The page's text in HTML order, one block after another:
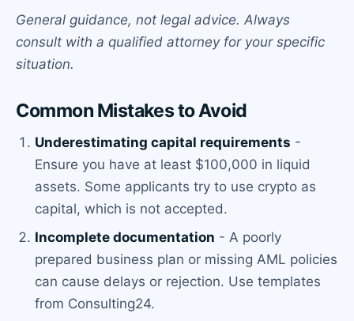
General guidance, not legal advice. Always
consult with a qualified attorney for your specific
situation.
Common Mistakes to Avoid
Underestimating capital requirements -
Ensure you have at least $100,000 in liquid
assets. Some applicants try to use crypto as
capital, which is not accepted.
Incomplete documentation - A poorly
prepared business plan or missing AML policies
can cause delays or rejection. Use templates
from Consulting24.